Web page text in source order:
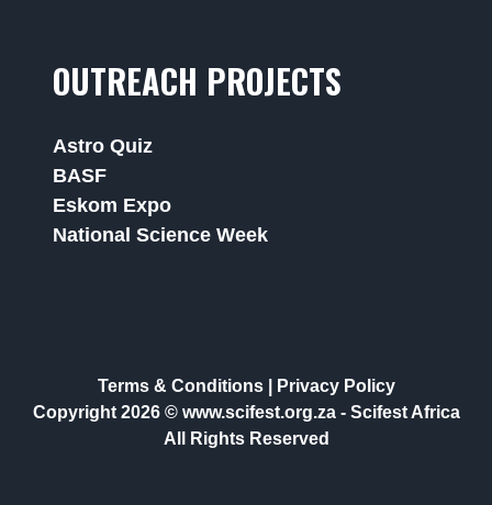
OUTREACH PROJECTS
Astro Quiz
BASF
Eskom Expo
National Science Week
Terms & Conditions|
Privacy Policy
Copyright 2026 © www.scifest.org.za - Scifest Africa
All Rights Reserved